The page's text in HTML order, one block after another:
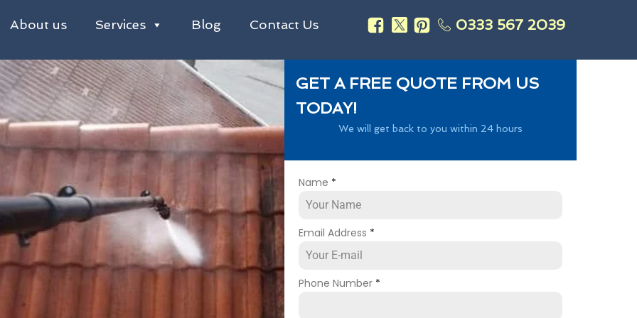
About us Services Blog Contact Us 0333 567 2039
GET A FREE QUOTE FROM US
TODAY!
We will get back to you within 24 hours
Name *
Email Address *
Phone Number *